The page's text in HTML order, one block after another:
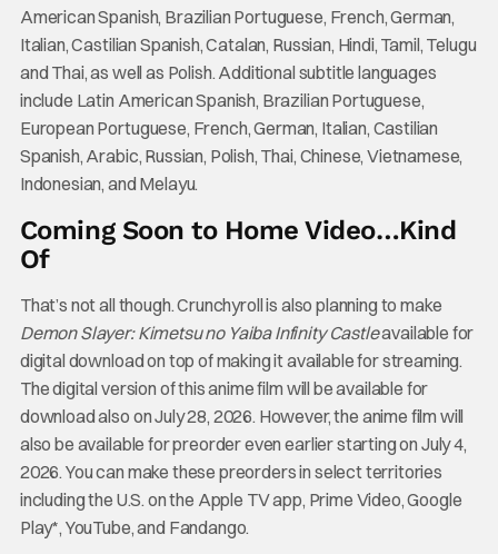
American Spanish, Brazilian Portuguese, French, German,
Italian, Castilian Spanish, Catalan, Russian, Hindi, Tamil, Telugu
and Thai, as well as Polish. Additional subtitle languages
include Latin American Spanish, Brazilian Portuguese,
European Portuguese, French, German, Italian, Castilian
Spanish, Arabic, Russian, Polish, Thai, Chinese, Vietnamese,
Indonesian, and Melayu.
Coming Soon to Home Video…Kind
Of
That’s not all though. Crunchyroll is also planning to make
Demon Slayer: Kimetsu no Yaiba Infinity Castleavailable for
digital download on top of making it available for streaming.
The digital version of this anime film will be available for
download also on July 28, 2026. However, the anime film will
also be available for preorder even earlier starting on July 4,
2026. You can make these preorders in select territories
including the U.S. on the Apple TV app, Prime Video, Google
Play*, YouTube, and Fandango.